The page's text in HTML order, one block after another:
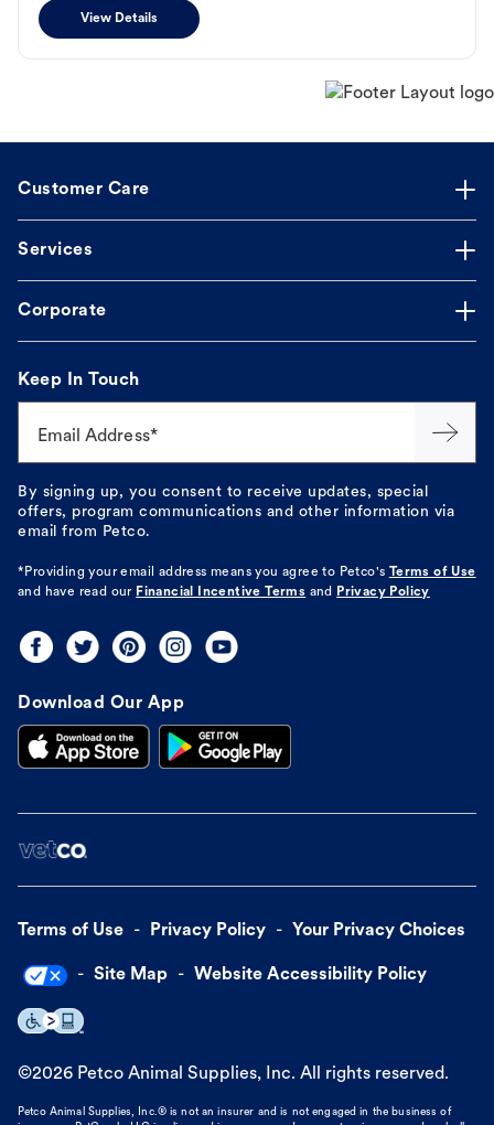
View Details
Customer Care
Services
Corporate
Keep In Touch
Email Address*
By signing up, you consent to receive updates, special
offers, program communications and other information via
email from Petco.
*Providing your email address means you agree to Petco's
Terms of Use
and have read our Financial Incentive Terms and Privacy Policy
Download Our App
Terms of Use Privacy Policy Your Privacy Choices
Site Map Website Accessibility Policy
©2026 Petco Animal Supplies, Inc. All rights reserved.
Petco Animal Supplies, Inc.® is not an insurer and is not engaged in the business of